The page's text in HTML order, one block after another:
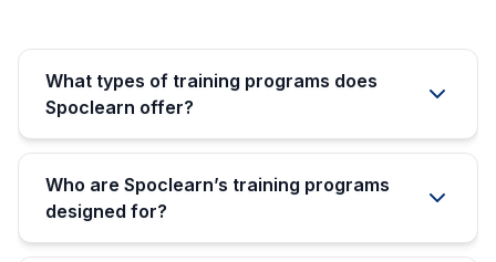
What types of training programs does
Spoclearn offer?
Who are Spoclearn’s training programs
designed for?